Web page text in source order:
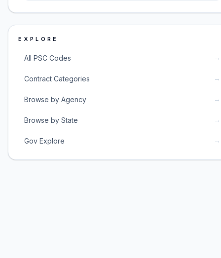
EXPLORE
All PSC Codes →
Contract Categories →
Browse by Agency →
Browse by State →
Gov Explore →